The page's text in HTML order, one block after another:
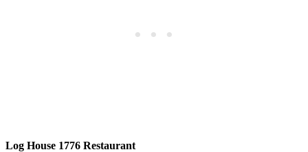
Log House 1776 Restaurant